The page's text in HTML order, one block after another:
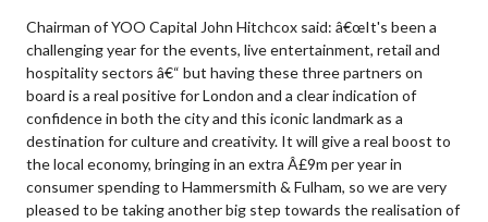
Chairman of YOO Capital John Hitchcox said: â€œIt's been a
challenging year for the events, live entertainment, retail and
hospitality sectors â€“ but having these three partners on
board is a real positive for London and a clear indication of
confidence in both the city and this iconic landmark as a
destination for culture and creativity. It will give a real boost to
the local economy, bringing in an extra Â£9m per year in
consumer spending to Hammersmith & Fulham, so we are very
pleased to be taking another big step towards the realisation of